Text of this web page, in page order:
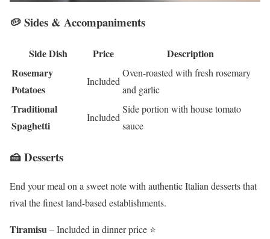
🥔 Sides & Accompaniments
Side Dish Price
Description
Rosemary
Potatoes
Included
Oven-roasted with fresh rosemary
and garlic
Traditional
Spaghetti
Included
Side portion with house tomato
sauce
🍰 Desserts
End your meal on a sweet note with authentic Italian desserts that
rival the finest land-based establishments.
Tiramisu– Included in dinner price ⭐